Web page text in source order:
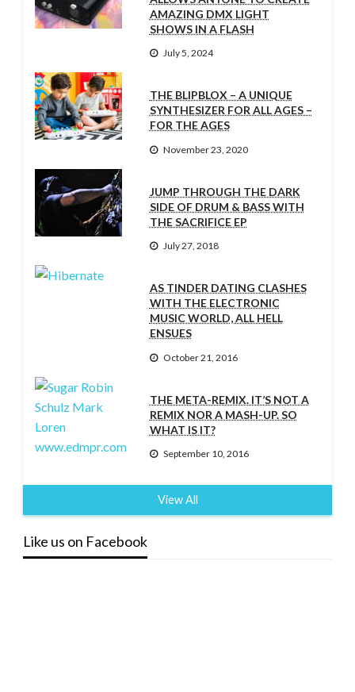
AMAZING DMX LIGHT
SHOWS IN A FLASH
July 5, 2024
THE BLIPBLOX – A UNIQUE
SYNTHESIZER FOR ALL AGES –
FOR THE AGES
November 23, 2020
JUMP THROUGH THE DARK
SIDE OF DRUM & BASS WITH
THE SACRIFICE EP
July 27, 2018
AS TINDER DATING CLASHES
WITH THE ELECTRONIC
MUSIC WORLD, ALL HELL
ENSUES
October 21, 2016
THE META-REMIX. IT’S NOT A
REMIX NOR A MASH-UP. SO
WHAT IS IT?
September 10, 2016
View All
Like us on Facebook